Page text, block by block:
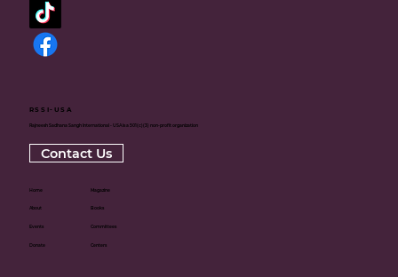
RSSI-USA
Rajneesh Sadhana Sangh International - USA is a 501(c)(3) non-profit organization
Contact Us
Magazine
Books
Committees
Centers
Home
About
Events
Donate